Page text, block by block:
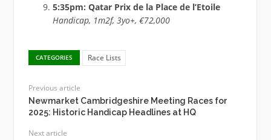
5:35pm: Qatar Prix de la Place de l’Etoile
Handicap, 1m2f, 3yo+, €72,000
CATEGORIES Race Lists
Previous article
Newmarket Cambridgeshire Meeting Races for
2025: Historic Handicap Headlines at HQ
Next article